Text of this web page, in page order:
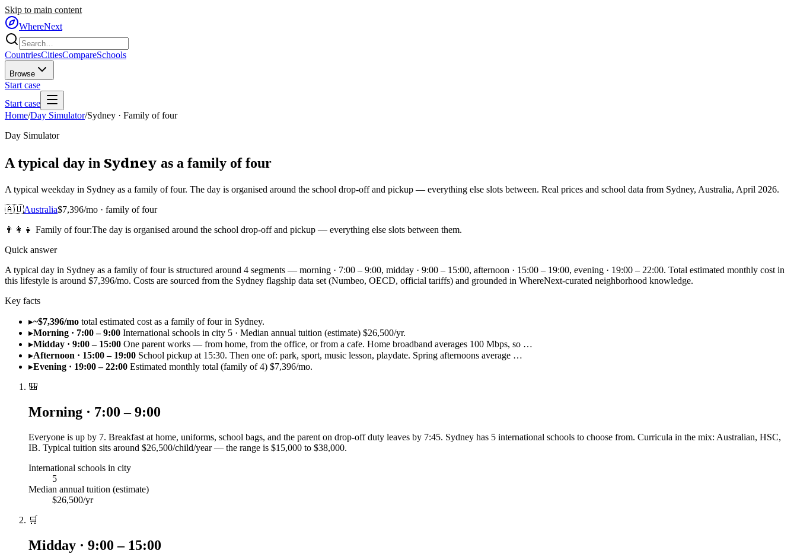
Skip to main content
WhereNext
CountriesCitiesCompareSchools
Browse
Start case
Start case
Home/Day Simulator/Sydney · Family of four
Day Simulator
A typical day in Sydney as a family of four
A typical weekday in Sydney as a family of four. The day is organised around the school drop-off and pickup — everything else slots between. Real prices and school data from Sydney, Australia, April 2026.
🇦🇺Australia$7,396/mo · family of four
👨‍👩‍👧 Family of four:The day is organised around the school drop-off and pickup — everything else slots between them.
Quick answer
A typical day in Sydney as a family of four is structured around 4 segments — morning · 7:00 – 9:00, midday · 9:00 – 15:00, afternoon · 15:00 – 19:00, evening · 19:00 – 22:00. Total estimated monthly cost in
this lifestyle is around $7,396/mo. Costs are sourced from the Sydney flagship data set (Numbeo, OECD, official tariffs) and grounded in WhereNext-curated neighborhood knowledge.
Key facts
▸~$7,396/mo total estimated cost as a family of four in Sydney.
▸Morning · 7:00 – 9:00 International schools in city 5 · Median annual tuition (estimate) $26,500/yr.
▸Midday · 9:00 – 15:00 One parent works — from home, from the office, or from a cafe. Home broadband averages 100 Mbps, so …
▸Afternoon · 15:00 – 19:00 School pickup at 15:30. Then one of: park, sport, music lesson, playdate. Spring afternoons average …
▸Evening · 19:00 – 22:00 Estimated monthly total (family of 4) $7,396/mo.
🎒
Morning · 7:00 – 9:00
Everyone is up by 7. Breakfast at home, uniforms, school bags, and the parent on drop-off duty leaves by 7:45. Sydney has 5 international schools to choose from. Curricula in the mix: Australian, HSC,
IB. Typical tuition sits around $26,500/child/year — the range is $15,000 to $38,000.
International schools in city
5
Median annual tuition (estimate)
$26,500/yr
🛒
Midday · 9:00 – 15:00